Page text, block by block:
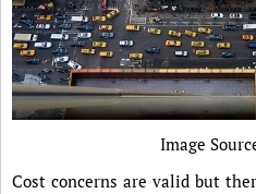
Image
Cost concerns are valid but